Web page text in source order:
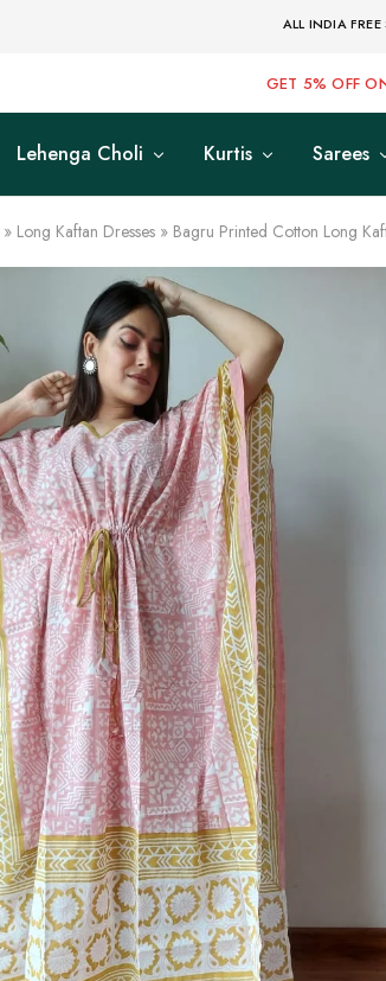
ALL INDIA
GET 5% OFF
Lehenga Choli Kurtis Sarees
» Long Kaftan Dresses » Bagru Printed Cotton Long